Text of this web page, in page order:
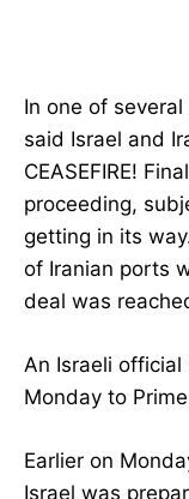
In one of
said Israel and
CEASEFIRE!
proceeding,
getting in its
of Iranian ports
deal was
An Israeli official
Monday to
Earlier on
Israel was